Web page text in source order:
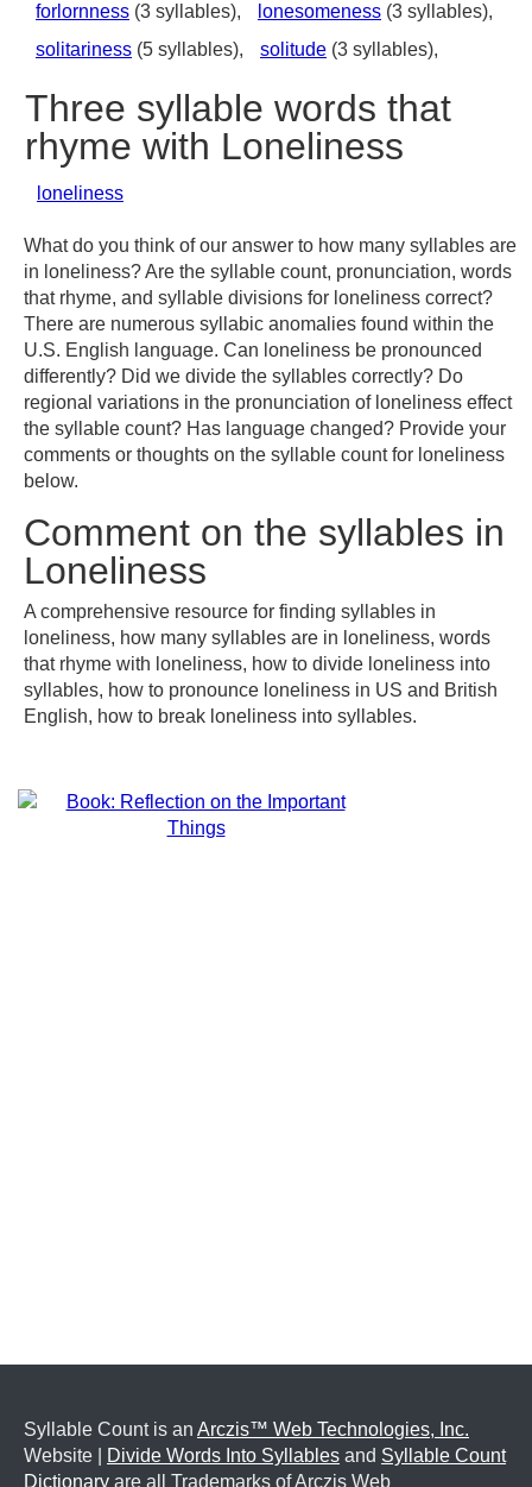
forlornness (3 syllables), lonesomeness (3 syllables),
solitariness (5 syllables), solitude (3 syllables),
Three syllable words that
rhyme with Loneliness
loneliness
What do you think of our answer to how many syllables are
in loneliness? Are the syllable count, pronunciation, words
that rhyme, and syllable divisions for loneliness correct?
There are numerous syllabic anomalies found within the
U.S. English language. Can loneliness be pronounced
differently? Did we divide the syllables correctly? Do
regional variations in the pronunciation of loneliness effect
the syllable count? Has language changed? Provide your
comments or thoughts on the syllable count for loneliness
below.
Comment on the syllables in
Loneliness
A comprehensive resource for finding syllables in
loneliness, how many syllables are in loneliness, words
that rhyme with loneliness, how to divide loneliness into
syllables, how to pronounce loneliness in US and British
English, how to break loneliness into syllables.
Syllable Count is an Arczis™ Web Technologies, Inc.
Website |
Divide Words Into Syllables and Syllable Count
Dictionary are all Trademarks of Arczis Web